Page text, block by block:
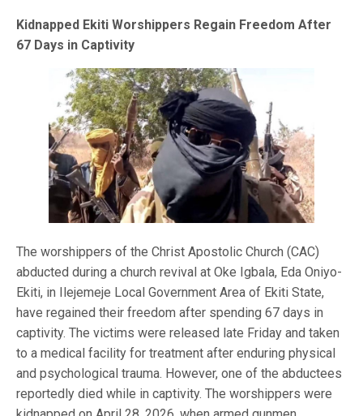
Kidnapped Ekiti Worshippers Regain Freedom After
67 Days in Captivity
The worshippers of the Christ Apostolic Church (CAC)
abducted during a church revival at Oke Igbala, Eda Oniyo-
Ekiti, in Ilejemeje Local Government Area of Ekiti State,
have regained their freedom after spending 67 days in
captivity. The victims were released late Friday and taken
to a medical facility for treatment after enduring physical
and psychological trauma. However, one of the abductees
reportedly died while in captivity. The worshippers were